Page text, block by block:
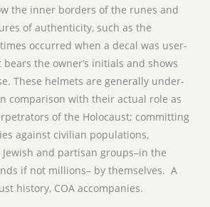
the inner borders of the runes and
of authenticity, such as the
occurred when a decal was user-
the owner’s initials and shows
These helmets are generally under-
comparison with their actual role as
of the Holocaust; committing
against civilian populations,
and partisan groups–in the
if not millions– by themselves. A
history, COA accompanies.